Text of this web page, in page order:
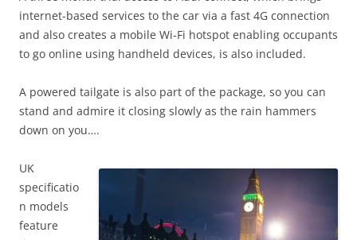
internet-based services to the car via a fast 4G connection
and also creates a mobile Wi-Fi hotspot enabling occupants
to go online using handheld devices, is also included.
A powered tailgate is also part of the package, so you can
stand and admire it closing slowly as the rain hammers
down on you….
UK
specificatio
n models
feature